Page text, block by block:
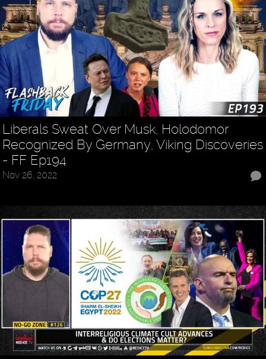
Liberals Sweat Over Musk, Holodomor
Recognized By Germany, Viking Discoveries
- FF Ep194
Nov 26, 2022